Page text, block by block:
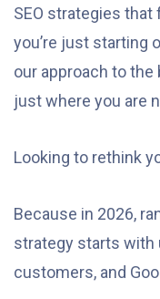
SEO strategies
you’re just starting
our approach to
just where you are
Looking to rethink
Because in 2026,
strategy starts with
customers, and